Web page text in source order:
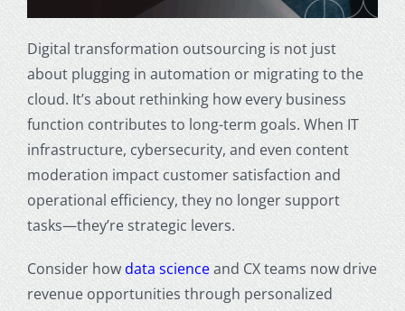
Digital transformation outsourcing is not just
about plugging in automation or migrating to the
cloud. It’s about rethinking how every business
function contributes to long-term goals. When IT
infrastructure, cybersecurity, and even content
moderation impact customer satisfaction and
operational efficiency, they no longer support
tasks—they’re strategic levers.
Consider howdata scienceand CX teams now drive
revenue opportunities through personalized